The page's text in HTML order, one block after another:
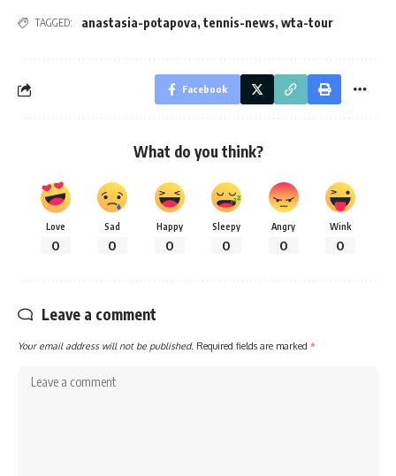
TAGGED: anastasia-potapova, tennis-news, wta-tour
Facebook
What do you think?
Love
0
Sad
0
Happy
0
Sleepy
0
Angry
0
Wink
0
Leave a comment
Your email address will not be published. Required fields are marked *